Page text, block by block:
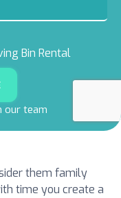
Bin Rental
our team
4.8 RATING
ON THUMBTACK
them family
time you create a